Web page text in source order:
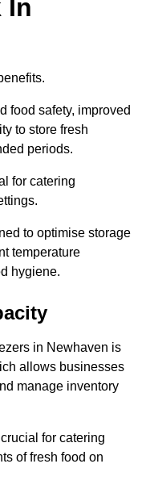
In
food safety, improved
to store fresh
periods.
for catering
to optimise storage
temperature
hygiene.
in Newhaven is
allows businesses
manage inventory
for catering
of fresh food on